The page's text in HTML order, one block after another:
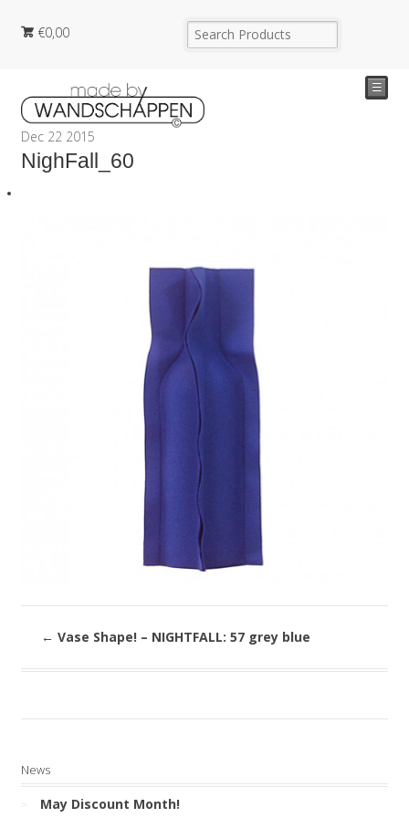
€0,00
☰
Dec 22 2015
NighFall_60
← Vase Shape! – NIGHTFALL: 57 grey blue
News
May Discount Month!